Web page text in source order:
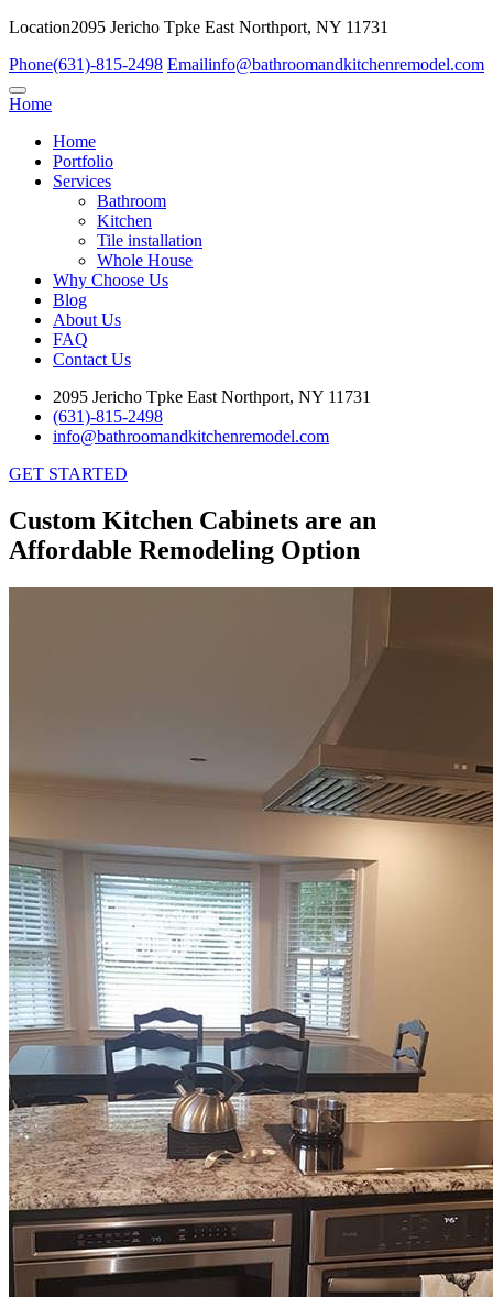
Location2095 Jericho Tpke East Northport, NY 11731
Phone(631)-815-2498 Emailinfo@bathroomandkitchenremodel.com
Home
Home
Portfolio
Services
Bathroom
Kitchen
Tile installation
Whole House
Why Choose Us
Blog
About Us
FAQ
Contact Us
2095 Jericho Tpke East Northport, NY 11731
(631)-815-2498
info@bathroomandkitchenremodel.com
GET STARTED
Custom Kitchen Cabinets are an
Affordable Remodeling Option